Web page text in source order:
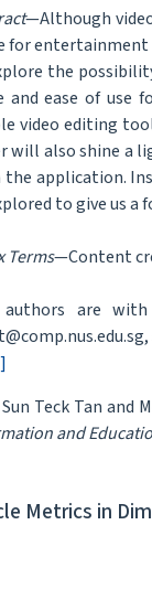
—Although
for entertainment
the
and ease of use
video editing
will also shine a
application.
to give us a
Terms—Content
are with
Teck Tan and
and
Metrics in